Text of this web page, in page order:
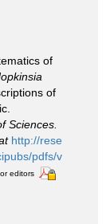
of
of
Sciences.
http://rese
pdfs/v
editors